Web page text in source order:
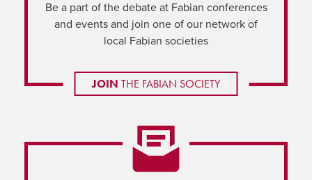
Be a part of the debate at Fabian conferences
and events and join one of our network of
local Fabian societies
JOIN THE FABIAN SOCIETY